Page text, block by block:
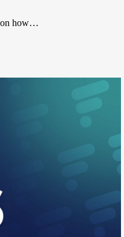
on how…